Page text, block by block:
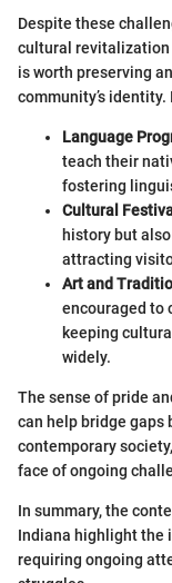
Despite these
cultural revitalization
is worth preserving
community’s
Language
teach their
fostering
Cultural
history but
attracting
Art and
encouraged to
keeping
widely.
The sense of pride
can help bridge
contemporary
face of ongoing
In summary, the
Indiana highlight the
requiring ongoing